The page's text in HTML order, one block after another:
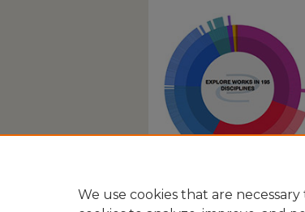
We use cookies that are